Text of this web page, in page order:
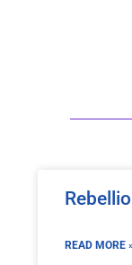
READ MORE